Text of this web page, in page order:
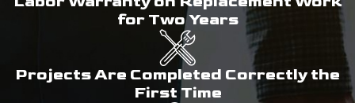
for Two Years
Projects Are Completed Correctly the
First Time